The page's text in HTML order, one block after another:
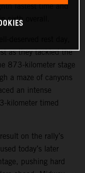
fastest time and
sixth overall.
as they tackled the
873-kilometer stage
a maze of canyons
an intense
kilometer timed
on the rally’s
today’s later
pushing hard